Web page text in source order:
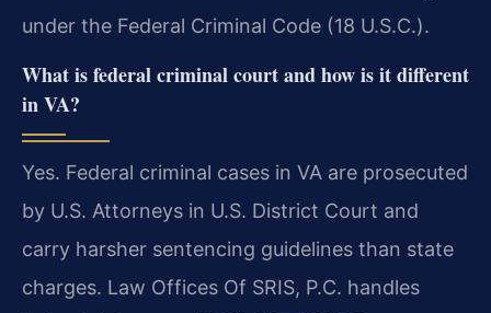
under the Federal Criminal Code (18 U.S.C.).
What is federal criminal court and how is it different
in VA?
Yes. Federal criminal cases in VA are prosecuted
by U.S. Attorneys in U.S. District Court and
carry harsher sentencing guidelines than state
charges. Law Offices Of SRIS, P.C. handles